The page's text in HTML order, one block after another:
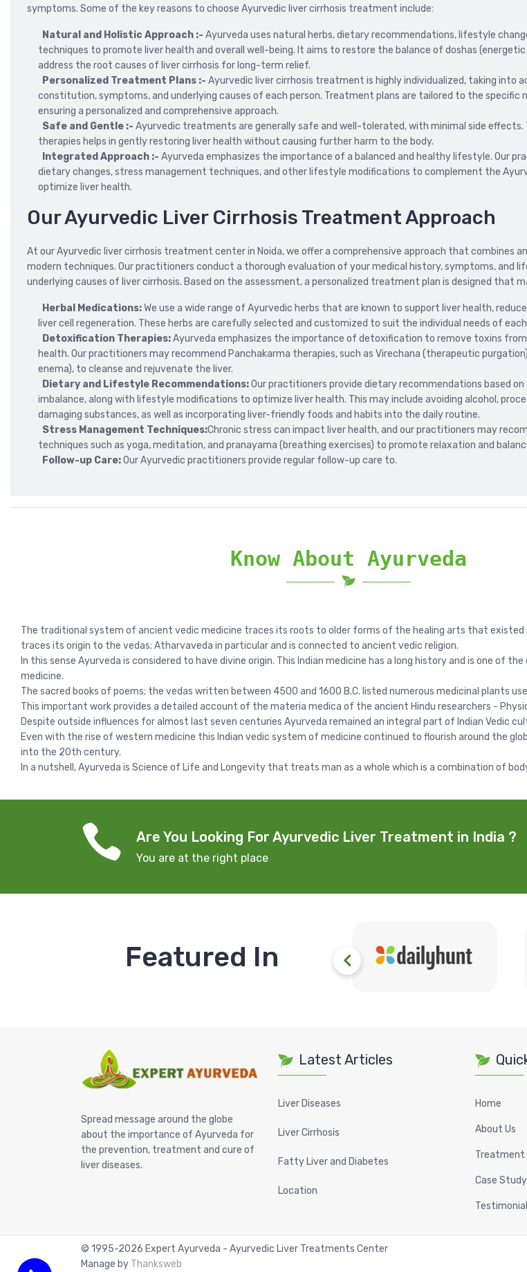
symptoms. Some of the key reasons to choose Ayurvedic liver cirrhosis treatment include:
Natural and Holistic Approach :- Ayurveda uses natural herbs, dietary recommendations, lifestyle
techniques to promote liver health and overall well-being. It aims to restore the balance of doshas
address the root causes of liver cirrhosis for long-term relief.
Personalized Treatment Plans :- Ayurvedic liver cirrhosis treatment is highly individualized, taking into
constitution, symptoms, and underlying causes of each person. Treatment plans are tailored to the specific
ensuring a personalized and comprehensive approach.
Safe and Gentle :- Ayurvedic treatments are generally safe and well-tolerated, with minimal side effects.
therapies helps in gently restoring liver health without causing further harm to the body.
Integrated Approach :- Ayurveda emphasizes the importance of a balanced and healthy lifestyle. Our
dietary changes, stress management techniques, and other lifestyle modifications to complement the
optimize liver health.
Our Ayurvedic Liver Cirrhosis Treatment Approach
At our Ayurvedic liver cirrhosis treatment center in Noida, we offer a comprehensive approach that combines
modern techniques. Our practitioners conduct a thorough evaluation of your medical history, symptoms, and
underlying causes of liver cirrhosis. Based on the assessment, a personalized treatment plan is designed that
Herbal Medications:We use a wide range of Ayurvedic herbs that are known to support liver health,
liver cell regeneration. These herbs are carefully selected and customized to suit the individual needs of
Detoxification Therapies:Ayurveda emphasizes the importance of detoxification to remove toxins
health. Our practitioners may recommend Panchakarma therapies, such as Virechana (therapeutic
enema), to cleanse and rejuvenate the liver.
Dietary and Lifestyle Recommendations:Our practitioners provide dietary recommendations based on
imbalance, along with lifestyle modifications to optimize liver health. This may include avoiding alcohol,
damaging substances, as well as incorporating liver-friendly foods and habits into the daily routine.
Stress Management Techniques:Chronic stress can impact liver health, and our practitioners may
techniques such as yoga, meditation, and pranayama (breathing exercises) to promote relaxation and
Follow-up Care:Our Ayurvedic practitioners provide regular follow-up care to.
Know About Ayurveda
The traditional system of ancient vedic medicine traces its roots to older forms of the healing arts that existed
traces its origin to the vedas; Atharvaveda in particular and is connected to ancient vedic religion.
In this sense Ayurveda is considered to have divine origin. This Indian medicine has a long history and is one of
medicine.
The sacred books of poems; the vedas written between 4500 and 1600 B.C. listed numerous medicinal plants
This important work provides a detailed account of the materia medica of the ancient Hindu researchers -
Despite outside influences for almost last seven centuries Ayurveda remained an integral part of Indian Vedic
Even with the rise of western medicine this Indian vedic system of medicine continued to flourish around the
into the 20th century.
In a nutshell, Ayurveda is Science of Life and Longevity that treats man as a whole which is a combination of
Are You Looking For Ayurvedic Liver Treatment in India ?
You are at the right place
Featured In
Spread message around the globe
about the importance of Ayurveda for
the prevention, treatment and cure of
liver diseases.
Latest Articles
Liver Diseases
Liver Cirrhosis
Fatty Liver and Diabetes
Location
Home
About Us
Treatment
Case Study
© 1995-2026 Expert Ayurveda - Ayurvedic Liver Treatments Center
Manage by Thanksweb